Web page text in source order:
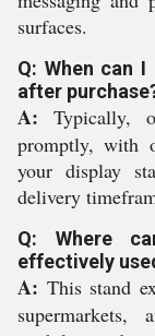
surfaces.
Q: When can
after
A: Typically,
promptly, with
your display
delivery
Q: Where
effectively
A: This stand
supermarkets,